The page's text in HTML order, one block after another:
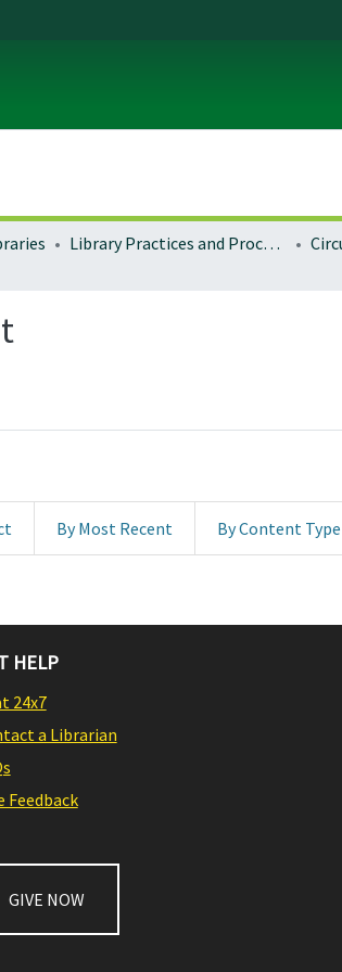
Library Practices and Procedures
By Most Recent By Content Type
HELP
24x7
a Librarian
Feedback
GIVE NOW